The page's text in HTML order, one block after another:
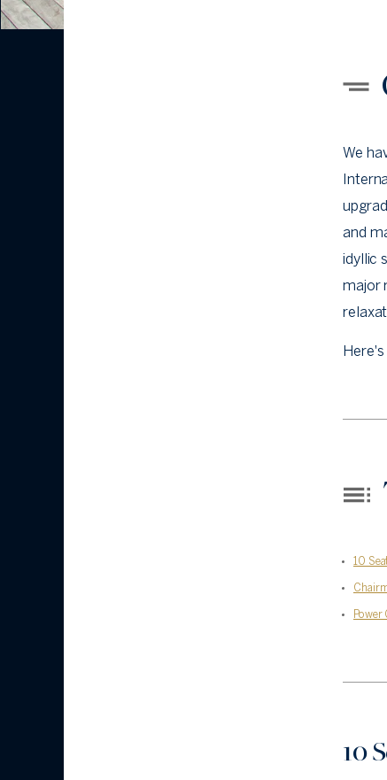
We
and
idyllic
major
10
Power
10